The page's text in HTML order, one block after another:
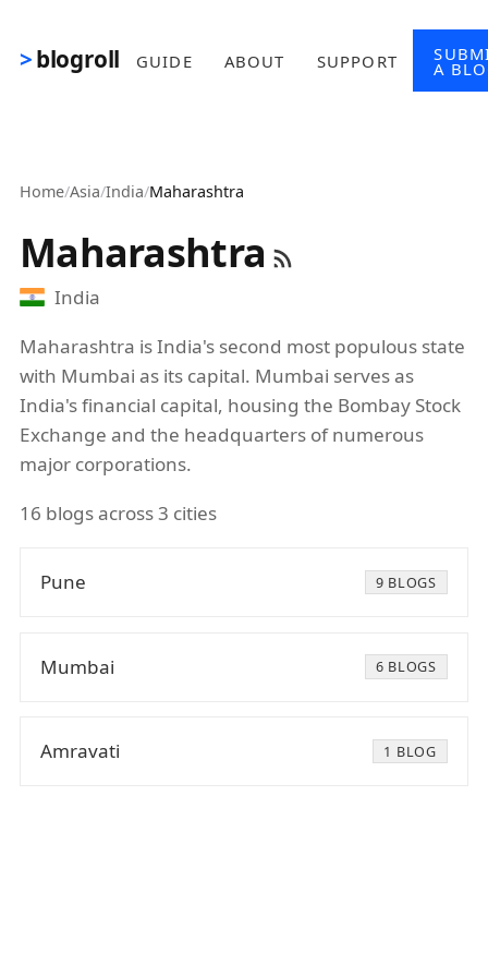
blogroll GUIDE ABOUT SUPPORT A
Home/Asia/India/Maharashtra
Maharashtra
India
Maharashtra is India's second most populous state
with Mumbai as its capital. Mumbai serves as
India's financial capital, housing the Bombay Stock
Exchange and the headquarters of numerous
major corporations.
16 blogs across 3 cities
Pune 9 BLOGS
Mumbai 6 BLOGS
Amravati 1 BLOG